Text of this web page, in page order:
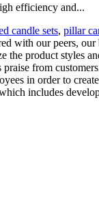
efficiency and...
candle sets, pillar
with our peers,
the product styles
praise from
in order to
includes